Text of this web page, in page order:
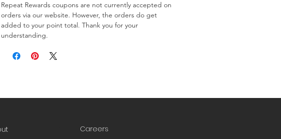
Repeat Rewards coupons are not currently accepted on
orders via our website. However, the orders do get
added to your point total. Thank you for your
understanding.
Careers